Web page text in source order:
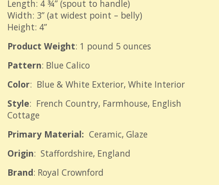
Length: 4 ¾” (spout to handle)
Width: 3” (at widest point – belly)
Height: 4”
Product Weight: 1 pound 5 ounces
Pattern: Blue Calico
Color: Blue & White Exterior, White Interior
Style: French Country, Farmhouse, English
Cottage
Primary Material: Ceramic, Glaze
Origin: Staffordshire, England
Brand: Royal Crownford